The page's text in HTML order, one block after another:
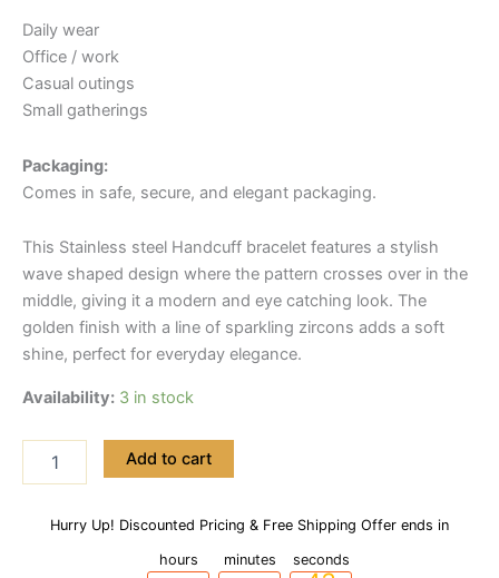
Daily wear
Office / work
Casual outings
Small gatherings
Packaging:
Comes in safe, secure, and elegant packaging.
This Stainless steel Handcuff bracelet features a stylish
wave shaped design where the pattern crosses over in the
middle, giving it a modern and eye catching look. The
golden finish with a line of sparkling zircons adds a soft
shine, perfect for everyday elegance.
Availability: 3 in stock
Stainless
Wave
Add to cart
Hurry Up! Discounted Pricing & Free Shipping Offer ends in
hours minutes
56
seconds
42